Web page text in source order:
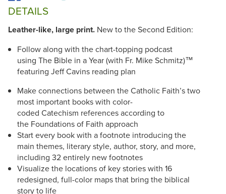
DETAILS
Leather-like, large print. New to the Second Edition:
Follow along with the chart-topping podcast
using The Bible in a Year (with Fr. Mike Schmitz)™
featuring Jeff Cavins reading plan
Make connections between the Catholic Faith’s two
most important books with color-
coded Catechism references according to
the Foundations of Faith approach
Start every book with a footnote introducing the
main themes, literary style, author, story, and more,
including 32 entirely new footnotes
Visualize the locations of key stories with 16
redesigned, full-color maps that bring the biblical
story to life